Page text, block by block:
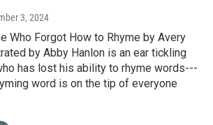
3, 2024
Who Forgot How to Rhyme by Avery
by Abby Hanlon is an ear tickling
has lost his ability to rhyme words---
word is on the tip of everyone